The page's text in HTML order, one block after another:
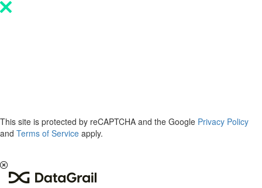
Please
This site is protected by reCAPTCHA and the Google Privacy Policy
and Terms of Service apply.